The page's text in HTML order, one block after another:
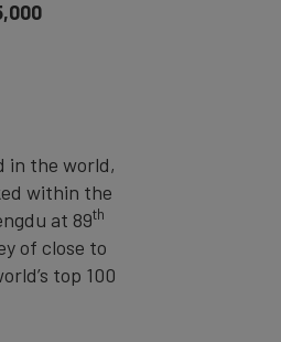
in the world,
within the
at 89th
of close to
top 100